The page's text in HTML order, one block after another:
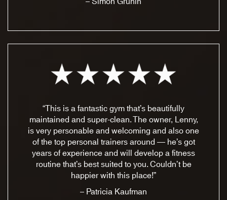
“This is a fantastic gym that’s beautifully
maintained and super-clean. The owner, Lenny,
is very personable and welcoming and also one
of the top personal trainers around — he’s got
years of experience and will develop a fitness
routine that’s best suited to you. Couldn’t be
happier with this place!”
– Patricia Kaufman